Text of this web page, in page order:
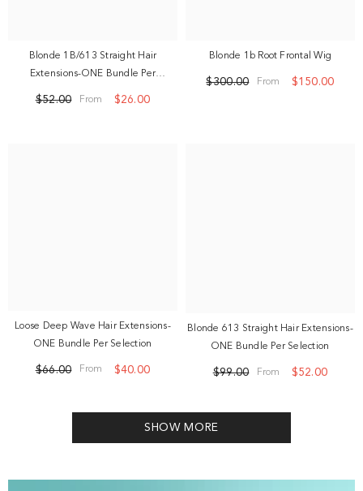
Blonde 1B/613 Straight Hair
Extensions-ONE Bundle Per
$52.00 From $26.00
Blonde 1b Root Frontal Wig
$300.00 From $150.00
Loose Deep Wave Hair Extensions-
ONE Bundle Per Selection
$66.00 From $40.00
Blonde 613 Straight Hair Extensions-
ONE Bundle Per Selection
$99.00 From $52.00
SHOW MORE